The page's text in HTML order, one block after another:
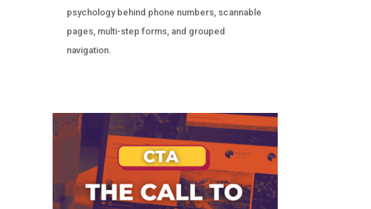
psychology behind phone numbers, scannable
pages, multi-step forms, and grouped
navigation.